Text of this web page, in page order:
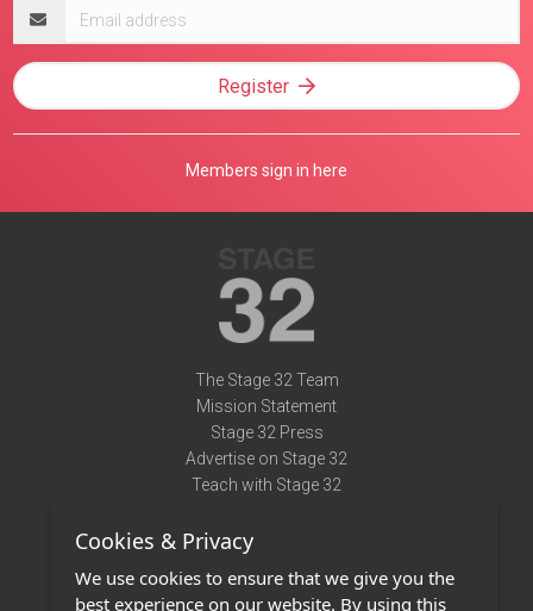
address
Register
Members sign in here
The Stage 32 Team
Mission Statement
Stage 32 Press
Advertise on Stage 32
Teach with Stage 32
Terms of Use
Privacy Policy
Cookies & Privacy
We use cookies to ensure that we give you the
best experience on our website. By using this